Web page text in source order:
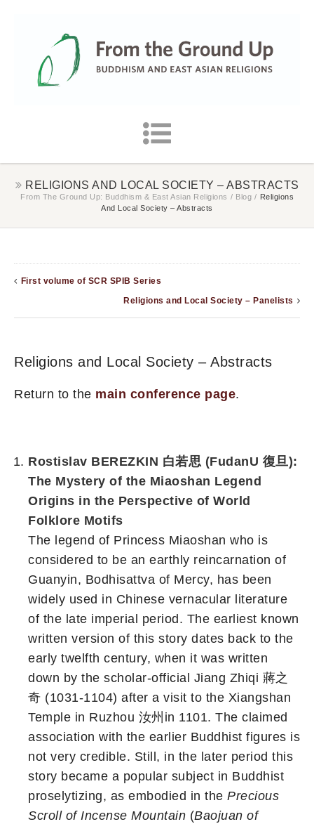
RELIGIONS AND LOCAL SOCIETY – ABSTRACTS
From The Ground Up: Buddhism & East Asian Religions / Blog / Religions
And Local Society – Abstracts
First volume of SCR SPIB Series
Religions and Local Society – Panelists
Religions and Local Society – Abstracts
Return to the main conference page.
Rostislav BEREZKIN 白若思 (FudanU 復旦):
The Mystery of the Miaoshan Legend
Origins in the Perspective of World
Folklore Motifs
The legend of Princess Miaoshan who is
considered to be an earthly reincarnation of
Guanyin, Bodhisattva of Mercy, has been
widely used in Chinese vernacular literature
of the late imperial period. The earliest known
written version of this story dates back to the
early twelfth century, when it was written
down by the scholar-official Jiang Zhiqi 蔣之
奇 (1031-1104) after a visit to the Xiangshan
Temple in Ruzhou 汝州in 1101. The claimed
association with the earlier Buddhist figures is
not very credible. Still, in the later period this
story became a popular subject in Buddhist
proselytizing, as embodied in the Precious
Scroll of Incense Mountain (Baojuan of